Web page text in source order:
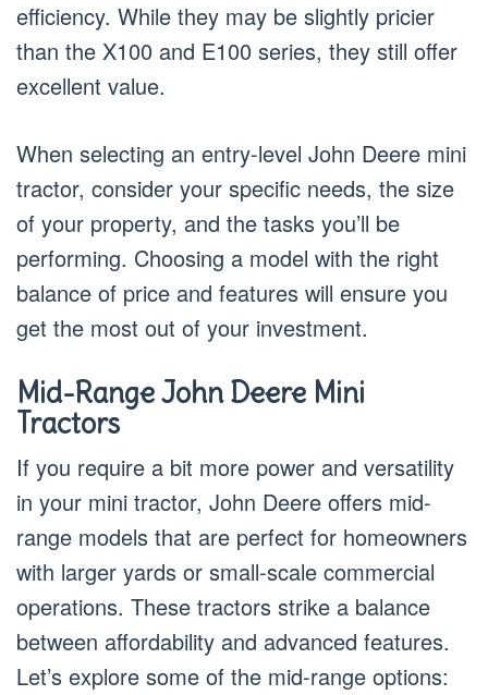
efficiency. While they may be slightly pricier
than the X100 and E100 series, they still offer
excellent value.
When selecting an entry-level John Deere mini
tractor, consider your specific needs, the size
of your property, and the tasks you’ll be
performing. Choosing a model with the right
balance of price and features will ensure you
get the most out of your investment.
Mid-Range John Deere Mini
Tractors
If you require a bit more power and versatility
in your mini tractor, John Deere offers mid-
range models that are perfect for homeowners
with larger yards or small-scale commercial
operations. These tractors strike a balance
between affordability and advanced features.
Let’s explore some of the mid-range options: